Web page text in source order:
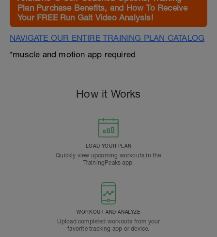
Plan Purchase Benefits, and How To Receive
Your FREE Run Gait Video Analysis!
NAVIGATE OUR ENTIRE TRAINING PLAN CATALOG
*muscle and motion app required
How it Works
LOAD YOUR PLAN
Quickly view upcoming workouts in the
TrainingPeaks app.
WORKOUT AND ANALYZE
Upload completed workouts from your
favorite tracking app or device.